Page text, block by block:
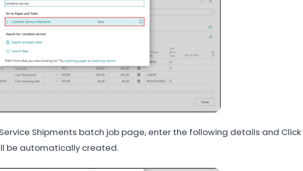
Shipments batch job page, enter the following details and Click
be automatically created.